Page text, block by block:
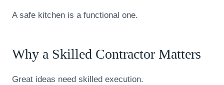
A safe kitchen is a functional one.
Why a Skilled Contractor Matters
Great ideas need skilled execution.